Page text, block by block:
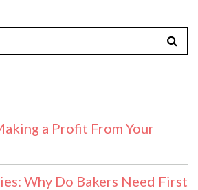
a Profit From Your
Why Do Bakers Need First